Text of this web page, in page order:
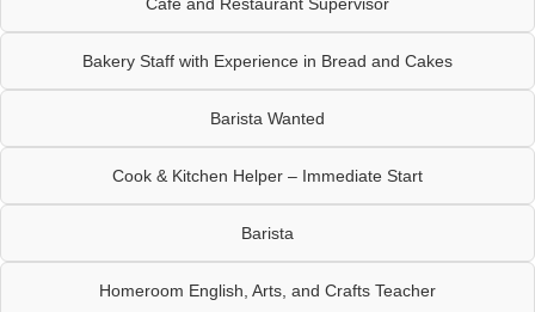
Bakery Staff with Experience in Bread and Cakes
Barista Wanted
Cook & Kitchen Helper – Immediate Start
Barista
Homeroom English, Arts, and Crafts Teacher